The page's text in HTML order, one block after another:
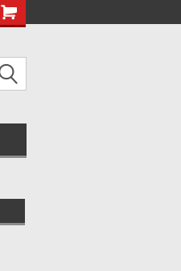
Free Shipping on orders over €20